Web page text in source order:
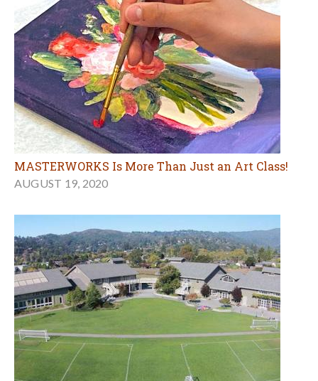
MASTERWORKS Is More Than Just an Art Class!
AUGUST 19, 2020